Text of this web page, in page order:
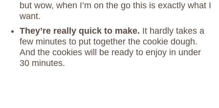
but wow, when I’m on the go this is exactly what I
want.
They’re really quick to make. It hardly takes a
few minutes to put together the cookie dough.
And the cookies will be ready to enjoy in under
30 minutes.